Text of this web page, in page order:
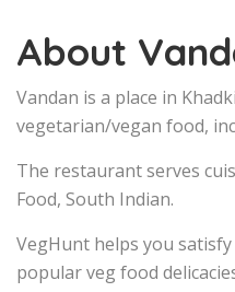
About
Vandan is a place in
vegetarian/vegan food,
The restaurant serves
Food, South Indian.
VegHunt helps you
popular veg food